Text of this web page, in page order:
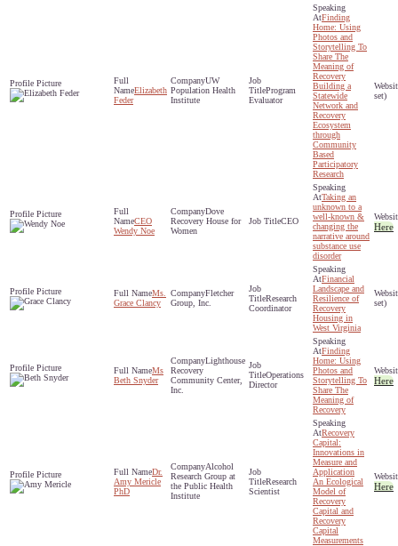
Elizabeth
Feder
UW
Population Health
Institute
Program
Evaluator
Finding
Home: Using
Photos and
Storytelling To
Share The
Meaning of
Recovery
Building a
Statewide
Network and
Recovery
Ecosystem
through
Community
Based
Participatory
Research
set)
CEO
Wendy Noe
Dove
Recovery House for
Women
CEO
Taking an
unknown to a
well-known &
changing the
narrative around
substance use
disorder
Here
Ms.
Grace Clancy
Fletcher
Group, Inc.
Research
Coordinator
Financial
Landscape and
Resilience of
Recovery
Housing in
West Virginia
set)
Ms
Beth Snyder
Lighthouse
Recovery
Community Center,
Inc.
Operations
Director
Finding
Home: Using
Photos and
Storytelling To
Share The
Meaning of
Recovery
Here
Dr.
Amy Mericle
PhD
Alcohol
Research Group at
the Public Health
Institute
Research
Scientist
Recovery
Capital:
Innovations in
Measure and
Application
An Ecological
Model of
Recovery
Capital and
Recovery
Capital
Measurements
Here